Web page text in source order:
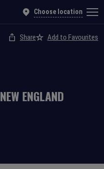
Choose location
Share Add to Favourites
NEW ENGLAND